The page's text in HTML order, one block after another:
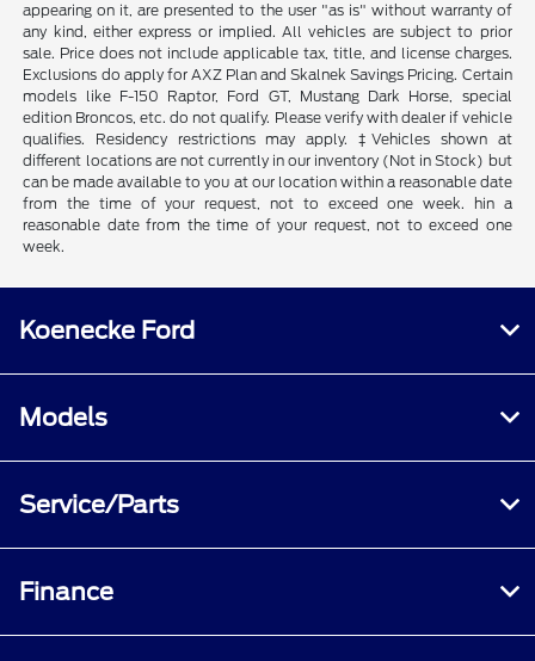
appearing on it, are presented to the user "as is" without warranty of
any kind, either express or implied. All vehicles are subject to prior
sale. Price does not include applicable tax, title, and license charges.
Exclusions do apply for AXZ Plan and Skalnek Savings Pricing. Certain
models like F-150 Raptor, Ford GT, Mustang Dark Horse, special
edition Broncos, etc. do not qualify. Please verify with dealer if vehicle
qualifies. Residency restrictions may apply. ‡Vehicles shown at
different locations are not currently in our inventory (Not in Stock) but
can be made available to you at our location within a reasonable date
from the time of your request, not to exceed one week. hin a
reasonable date from the time of your request, not to exceed one
week.
Koenecke Ford
Models
Service/Parts
Finance